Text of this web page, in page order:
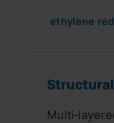
ethylene